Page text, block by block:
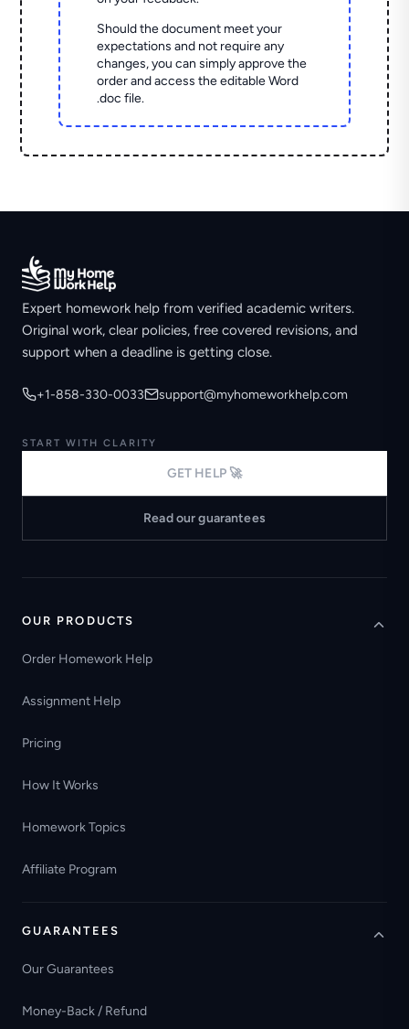
Should the document meet your
expectations and not require any
changes, you can simply approve the
order and access the editable Word
.doc file.
Expert homework help from verified academic writers.
Original work, clear policies, free covered revisions, and
support when a deadline is getting close.
+1-858-330-0033 support@myhomeworkhelp.com
START WITH CLARITY
GET HELP 🚀
Read our guarantees
OUR PRODUCTS
Order Homework Help
Assignment Help
Pricing
How It Works
Homework Topics
Affiliate Program
GUARANTEES
Our Guarantees
Money-Back / Refund